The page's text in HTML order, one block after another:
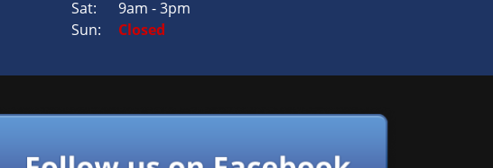
Sat:
9am - 3pm
Sun:
Closed